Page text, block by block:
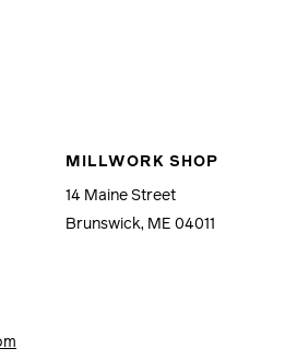
MILLWORK SHOP
14 Maine Street
Brunswick, ME 04011